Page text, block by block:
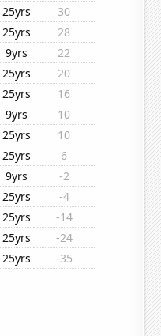
25yrs
30
25yrs
28
9yrs
22
25yrs
20
25yrs
16
9yrs
10
25yrs
10
25yrs
6
9yrs
-2
25yrs
-4
25yrs
-14
25yrs
-24
25yrs -35